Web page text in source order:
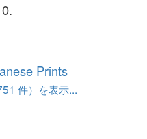
Prints
件）を表示...